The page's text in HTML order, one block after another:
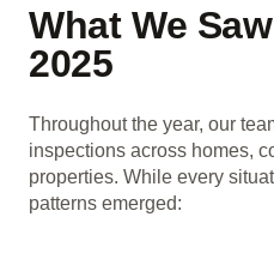
What We
2025
Throughout the year, our
inspections across homes,
properties. While every
patterns emerged: